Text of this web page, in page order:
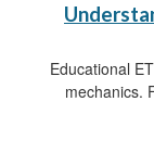
Educational
mechanics.